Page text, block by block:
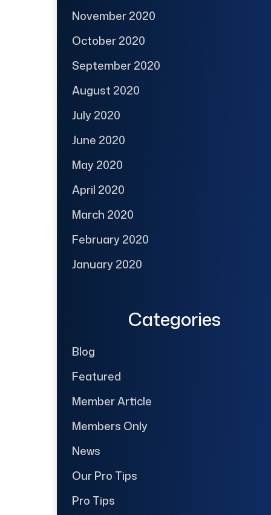
November 2020
October 2020
September 2020
August 2020
July 2020
June 2020
May 2020
April 2020
March 2020
February 2020
January 2020
Categories
Blog
Featured
Member Article
Members Only
News
Our Pro Tips
Pro Tips